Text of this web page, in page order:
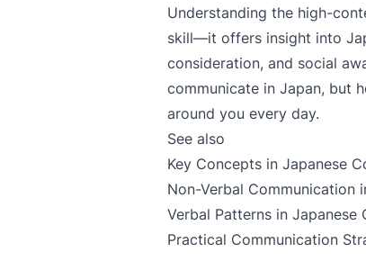
Understanding the high-
skill—it offers insight into
consideration, and social
communicate in Japan, but
around you every day.
See also
Key Concepts in Japanese
Non-Verbal Communication
Verbal Patterns in Japanese
Practical Communication